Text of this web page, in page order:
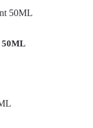
50ML